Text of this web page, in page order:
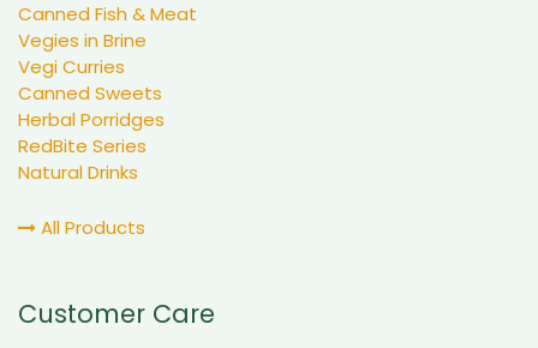
Canned Fish & Meat
Vegies in Brine
Vegi Curries
Canned Sweets
Herbal Porridges
RedBite Series
Natural Drinks
All Products
Customer Care